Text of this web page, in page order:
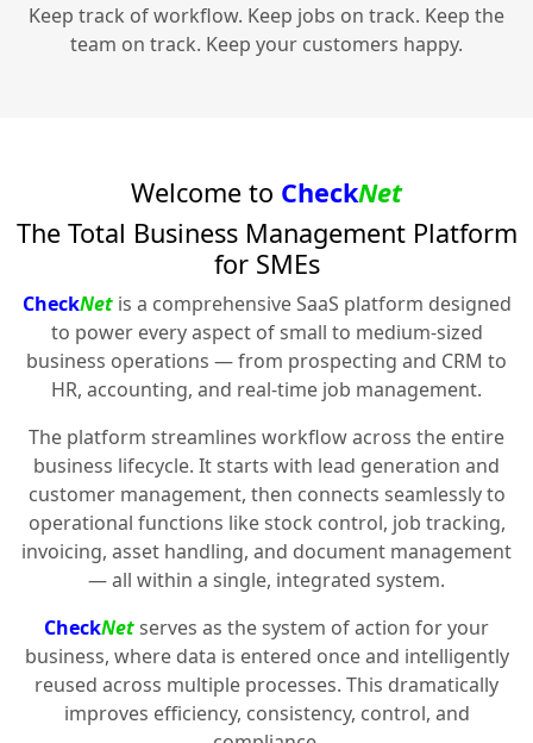
Keep track of workflow. Keep jobs on track. Keep the
team on track. Keep your customers happy.
Welcome to CheckNet
The Total Business Management Platform
for SMEs
CheckNetis a comprehensive SaaS platform designed
to power every aspect of small to medium-sized
business operations — from prospecting and CRM to
HR, accounting, and real-time job management.
The platform streamlines workflow across the entire
business lifecycle. It starts with lead generation and
customer management, then connects seamlessly to
operational functions like stock control, job tracking,
invoicing, asset handling, and document management
— all within a single, integrated system.
CheckNetserves as the system of action for your
business, where data is entered once and intelligently
reused across multiple processes. This dramatically
improves efficiency, consistency, control, and